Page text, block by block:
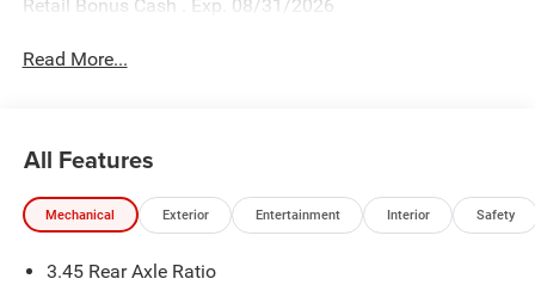
Retail Bonus Cash . Exp. 08/31/2026
Read More...
All Features
Mechanical Exterior Entertainment Interior Safety
3.45 Rear Axle Ratio